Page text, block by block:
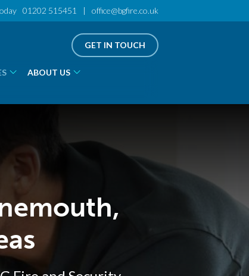
01202 515451 | office@bgfire.co.uk
GET IN TOUCH
ABOUT US